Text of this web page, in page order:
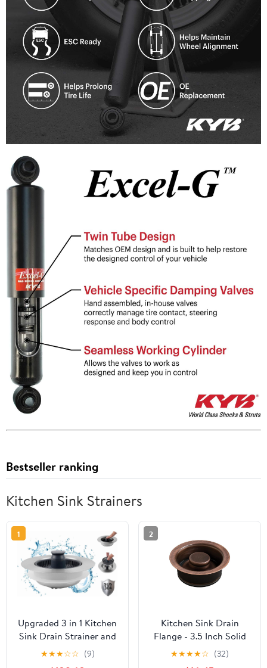
Bestseller ranking
Kitchen Sink Strainers
1
Upgraded 3 in 1 Kitchen
Sink Drain Strainer and
Stopper Combo,
Stainless Steel Metal
★★★☆☆ (9)
2
Kitchen Sink Drain
Flange - 3.5 Inch Solid
Brass ISE Disposal
Strainer with Stopper,
★★★★☆ (32)